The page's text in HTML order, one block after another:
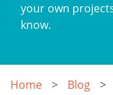
your own
know.
Home Blog